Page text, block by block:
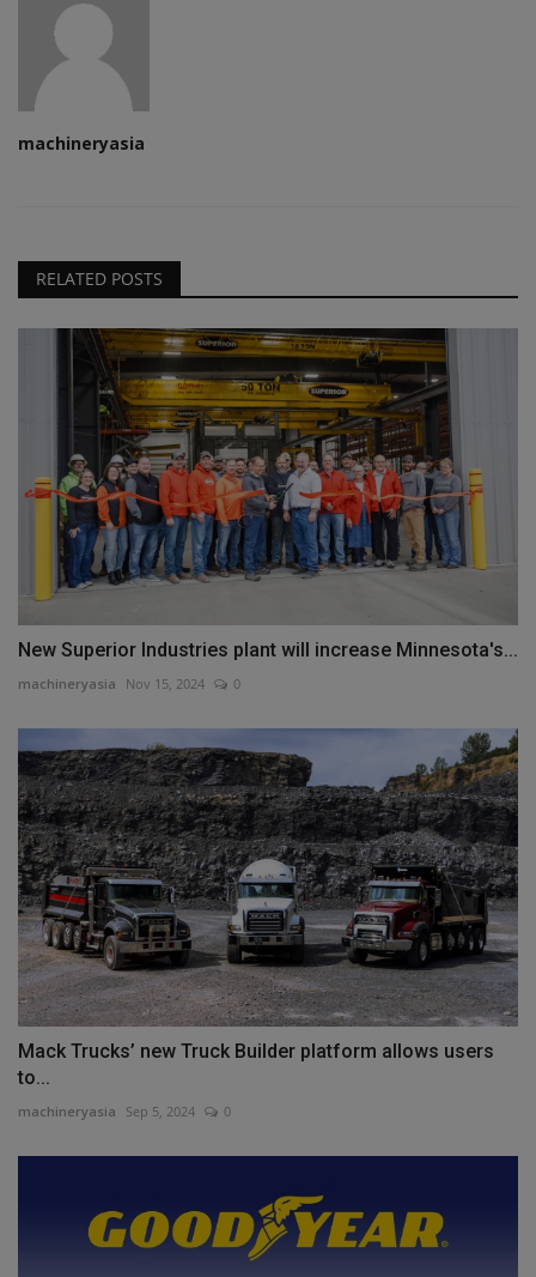
machineryasia
RELATED POSTS
New Superior Industries plant will increase Minnesota's...
machineryasia Nov 15, 2024 0
Mack Trucks’ new Truck Builder platform allows users
to...
machineryasia Sep 5, 2024 0